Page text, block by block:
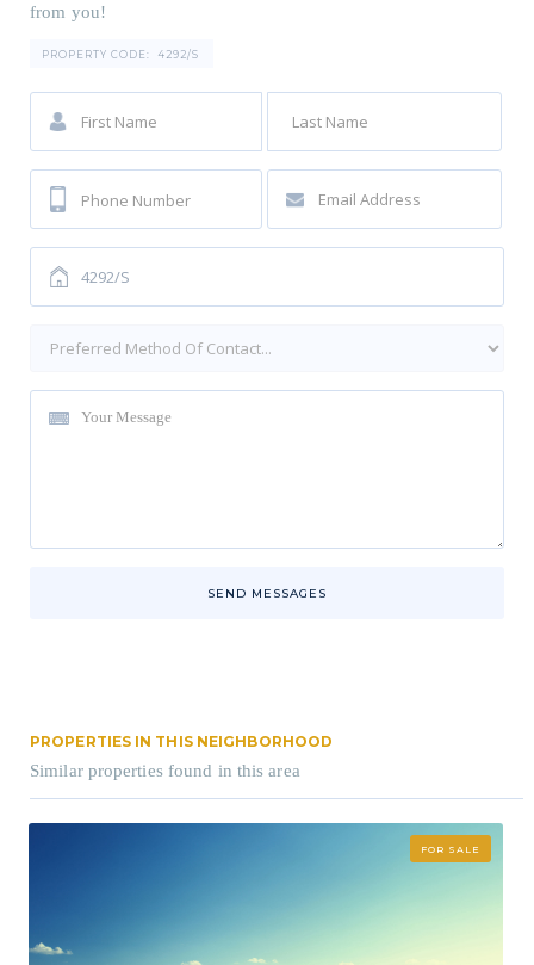
from you!
PROPERTY CODE: 4292/S
SEND MESSAGES
PROPERTIES IN THIS NEIGHBORHOOD
Similar properties found in this area
FOR SALE